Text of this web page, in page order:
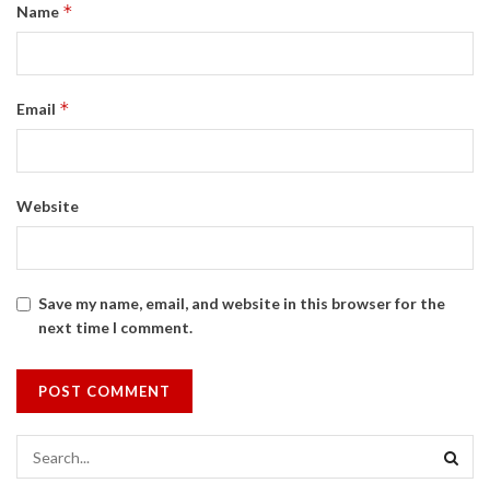
Name *
Email *
Website
Save my name, email, and website in this browser for the
next time I comment.